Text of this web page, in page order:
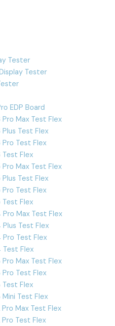
Tester
Tester
EDP Board
Pro Max Test Flex
Plus Test Flex
Pro Test Flex
Test Flex
Pro Max Test Flex
Plus Test Flex
Pro Test Flex
Test Flex
Pro Max Test Flex
Plus Test Flex
Pro Test Flex
Test Flex
Pro Max Test Flex
Pro Test Flex
Test Flex
Mini Test Flex
Pro Max Test Flex
Pro Test Flex